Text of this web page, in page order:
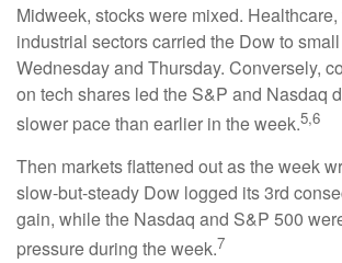
Midweek, stocks were mixed.
industrial sectors carried the Dow to
Wednesday and Thursday. Conversely,
on tech shares led the S&P and Nasdaq
slower pace than earlier in the week.5,6
Then markets flattened out as the week
slow-but-steady Dow logged its 3rd
gain, while the Nasdaq and S&P 500
pressure during the week.7